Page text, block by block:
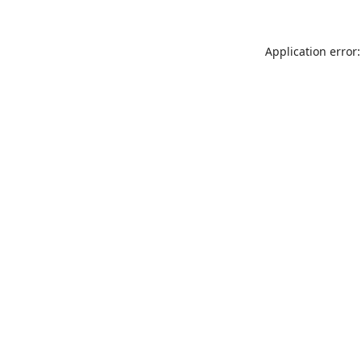
Application